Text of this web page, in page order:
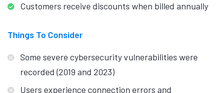
Customers receive discounts when billed annually
Things To Consider
Some severe cybersecurity vulnerabilities were
recorded (2019 and 2023)
Users experience connection errors and